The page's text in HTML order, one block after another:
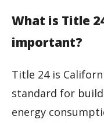
What is Title
important?
Title 24 is
standard for
energy